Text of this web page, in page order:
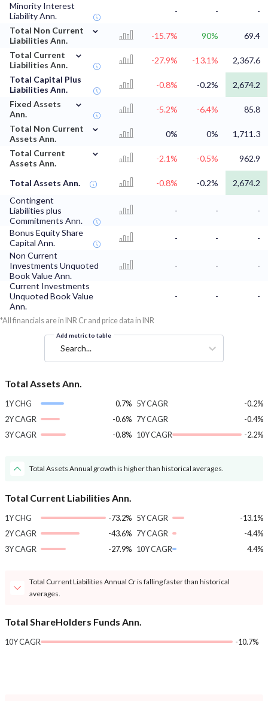
Minority Interest
Liability Ann.
- -
-
Total Non Current
Liabilities Ann.
⌄
-15.7% 90%
69.4
Total Current
Liabilities Ann.
⌄
-27.9% -13.1%
2,367.6
Total Capital Plus
Liabilities Ann.
-0.8% -0.2%
2,674.2
Fixed Assets
Ann.
⌄
-5.2% -6.4%
85.8
Total Non Current
Assets Ann.
⌄
0% 0%
1,711.3
Total Current
Assets Ann.
⌄
-2.1% -0.5% 962.9
Total Assets Ann. -0.8% -0.2%
2,674.2
Contingent
Liabilities plus
Commitments Ann.
- - -
Bonus Equity Share
Capital Ann.
- -
-
Non Current
Investments Unquoted
Book Value Ann.
- -
-
Current Investments
Unquoted Book Value
Ann.
- - -
*All financials are in INR Cr and price data in INR
Add metric to table
Search...
Total Assets Ann.
1Y CHG
0.7%
2Y CAGR
-0.6%
3Y CAGR
-0.8%
5Y CAGR
-0.2%
7Y CAGR
-0.4%
10Y CAGR
-2.2%
Total Assets Annual growth is higher than historical averages.
Total Current Liabilities Ann.
1Y CHG
-73.2%
2Y CAGR
-43.6%
3Y CAGR
-27.9%
5Y CAGR
-13.1%
7Y CAGR
-4.4%
10Y CAGR
4.4%
Total Current Liabilities Annual Cr is falling faster than historical
averages.
Total ShareHolders Funds Ann.
10Y CAGR -10.7%